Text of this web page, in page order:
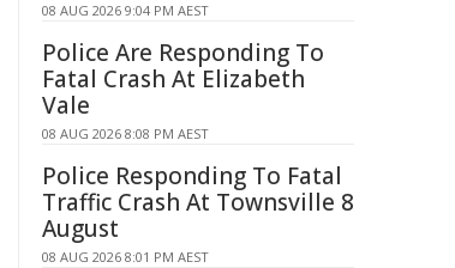
08 AUG 2026 9:04 PM AEST
Police Are Responding To
Fatal Crash At Elizabeth
Vale
08 AUG 2026 8:08 PM AEST
Police Responding To Fatal
Traffic Crash At Townsville 8
August
08 AUG 2026 8:01 PM AEST